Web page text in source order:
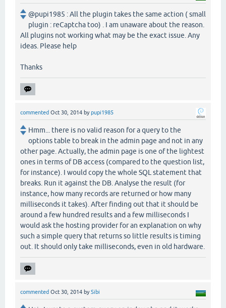
@pupi1985 : All the plugin takes the same action ( small
plugin : reCaptcha too) . I am unaware about the reason.
All plugins not working what may be the exact issue. Any
ideas. Please help
Thanks
commented Oct 30, 2014 bypupi1985
Hmm... there is no valid reason for a query to the
options table to break in the admin page and not in any
other page. Actually, the admin page is one of the lightest
ones in terms of DB access (compared to the question list,
for instance). I would copy the whole SQL statement that
breaks. Run it against the DB. Analyse the result (for
instance, how many records are returned or how many
milliseconds it takes). After finding out that it should be
around a few hundred results and a few milliseconds I
would ask the hosting provider for an explanation on why
such a simple query that returns so little results is timing
out. It should only take milliseconds, even in old hardware.
commented Oct 30, 2014 bySibi